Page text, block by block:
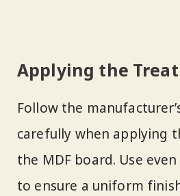
Applying the
Follow the
carefully when applying
the MDF board. Use
to ensure a uniform